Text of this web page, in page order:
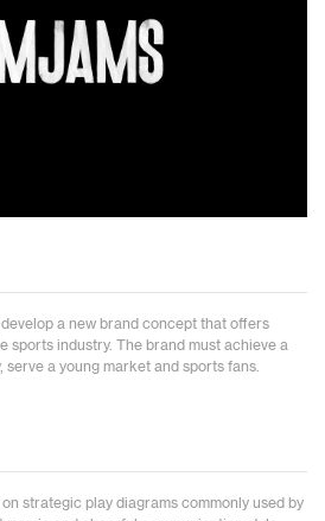
a new brand concept that offers
sports industry. The brand must achieve a
a young market and sports fans.
strategic play diagrams commonly used by